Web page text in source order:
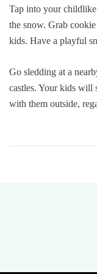
Tap into your
the snow. Grab
kids. Have a playful
Go sledding at a
castles. Your kids will
with them outside,